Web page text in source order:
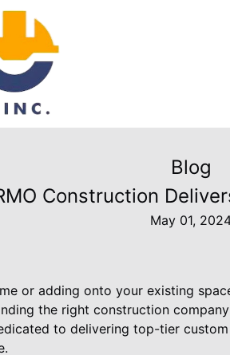
Blog
Construction
May 01,
or adding onto your existing
the right construction
to delivering top-tier